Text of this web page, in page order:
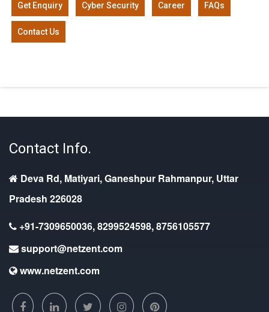
Get Enquiry Cyber Security Career FAQs
Contact Us
Contact Info.
Deva Rd, Matiyari, Ganeshpur Rahmanpur, Uttar
Pradesh 226028
+91-7309650036, 8299524598, 8756105577
support@netzent.com
www.netzent.com